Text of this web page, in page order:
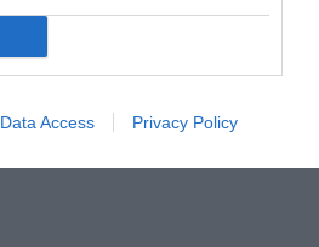
Data Access Privacy Policy